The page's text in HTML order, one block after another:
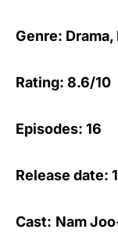
Genre: Drama,
Rating: 8.6/10
Episodes: 16
Release date:
Cast: Nam